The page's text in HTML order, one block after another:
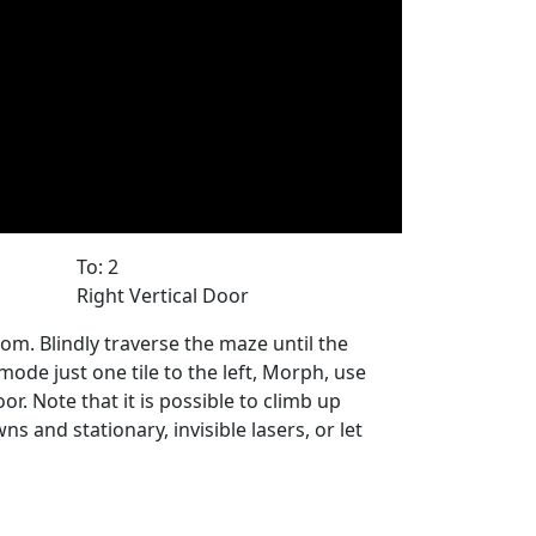
To: 2
Right Vertical Door
Blindly traverse the maze until the
just one tile to the left, Morph, use
Note that it is possible to climb up
and stationary, invisible lasers, or let